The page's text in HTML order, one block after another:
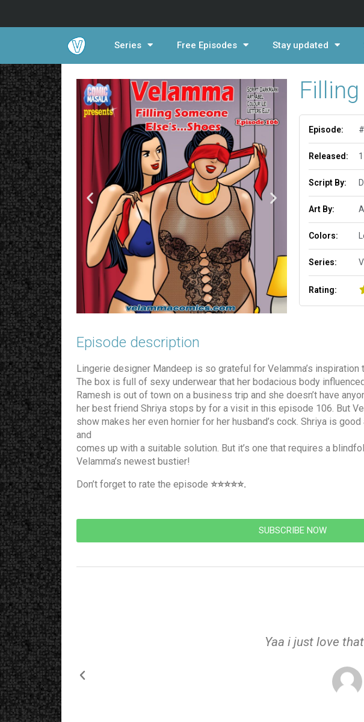
Series Free Episodes Stay updated
Episode:
Released:
Script By:
Art By:
Colors:
Series:
Rating:
Episode description​
Lingerie designer Mandeep is so grateful for Velamma’s inspiration
The box is full of sexy underwear that her bodacious body
Ramesh is out of town on a business trip and she doesn’t have
her best friend Shriya stops by for a visit in this episode 106. But
show makes her even hornier for her husband’s cock. Shriya is
and
comes up with a suitable solution. But it’s one that requires a
Velamma’s newest bustier!
Don’t forget to rate the episode ⭐️⭐️⭐️⭐️⭐️.
SUBSCRIBE NOW
Yaa i just love